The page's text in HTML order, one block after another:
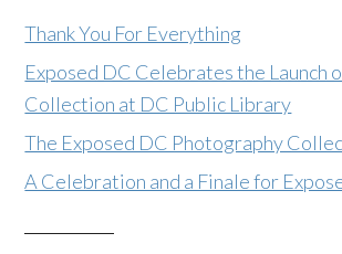
Thank You For Everything
Exposed DC Celebrates the Launch
Collection at DC Public Library
The Exposed DC Photography
A Celebration and a Finale for